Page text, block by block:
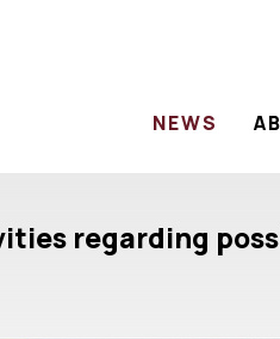
NEWS
regarding